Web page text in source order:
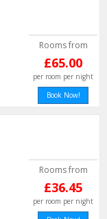
Rooms from
£65.00
per room per night
Book Now!
Rooms from
£36.45
per room per night